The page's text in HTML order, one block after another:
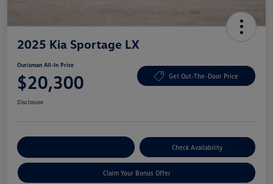
2025 Kia Sportage LX
Ourisman All-In Price
$20,300 Get Out-The-Door Price
Disclosure
Check Availability
Claim Your Bonus Offer